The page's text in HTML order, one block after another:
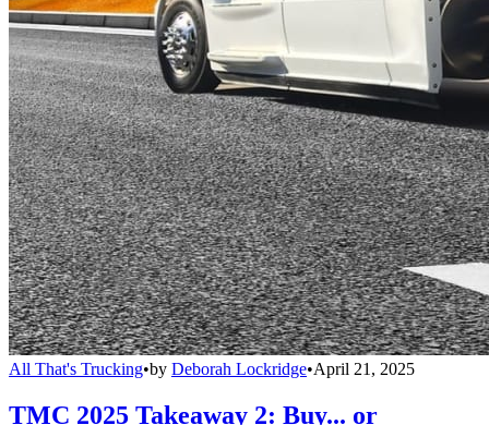
All That's Trucking•by Deborah Lockridge•April 21, 2025
TMC 2025 Takeaway 2: Buy... or